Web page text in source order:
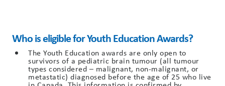
Who is eligible for Youth Education Awards?
The Youth Education awards are only open to
survivors of a pediatric brain tumour (all tumour
types considered – malignant, non-malignant, or
metastatic) diagnosed before the age of 25 who live